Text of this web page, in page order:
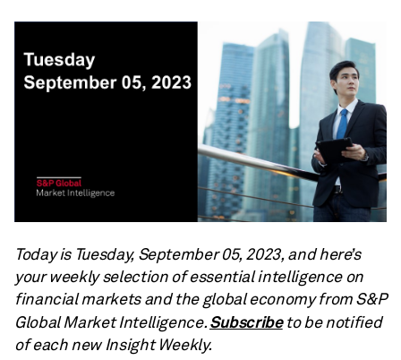
Today is Tuesday, September 05, 2023, and here’s
your weekly selection of essential intelligence on
financial markets and the global economy from S&P
Global Market Intelligence.Subscribeto be notified
of each new Insight Weekly.